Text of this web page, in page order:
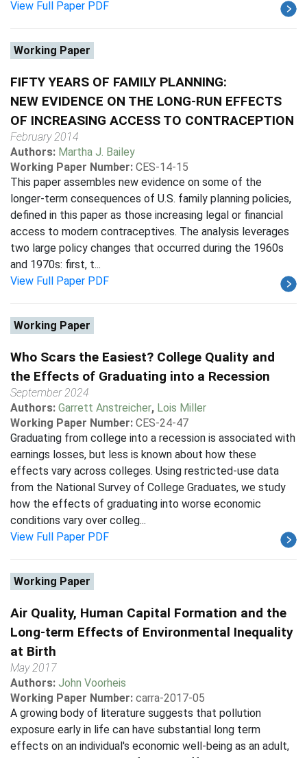
View Full Paper PDF
Working Paper
FIFTY YEARS OF FAMILY PLANNING:
NEW EVIDENCE ON THE LONG-RUN EFFECTS
OF INCREASING ACCESS TO CONTRACEPTION
February 2014
Authors: Martha J. Bailey
Working Paper Number: CES-14-15
This paper assembles new evidence on some of the
longer-term consequences of U.S. family planning policies,
defined in this paper as those increasing legal or financial
access to modern contraceptives. The analysis leverages
two large policy changes that occurred during the 1960s
and 1970s: first, t...
View Full Paper PDF
Working Paper
Who Scars the Easiest? College Quality and
the Effects of Graduating into a Recession
September 2024
Authors: Garrett Anstreicher, Lois Miller
Working Paper Number: CES-24-47
Graduating from college into a recession is associated with
earnings losses, but less is known about how these
effects vary across colleges. Using restricted-use data
from the National Survey of College Graduates, we study
how the effects of graduating into worse economic
conditions vary over colleg...
View Full Paper PDF
Working Paper
Air Quality, Human Capital Formation and the
Long-term Effects of Environmental Inequality
at Birth
May 2017
Authors: John Voorheis
Working Paper Number: carra-2017-05
A growing body of literature suggests that pollution
exposure early in life can have substantial long term
effects on an individual's economic well-being as an adult,